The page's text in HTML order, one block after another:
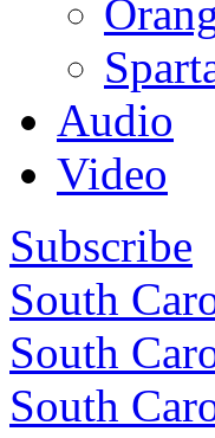
Audio
Video
Subscribe
South
South
South